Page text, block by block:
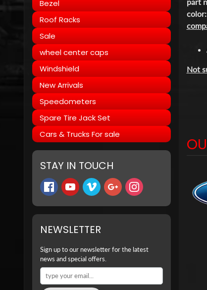
Bezel
Roof Racks
Sale
wheel center caps
Windshield
New Arrivals
Speedometers
Spare Tire Jack Set
Cars & Trucks For sale
STAY IN TOUCH
NEWSLETTER
Sign up to our newsletter for the latest
news and special offers.
Not